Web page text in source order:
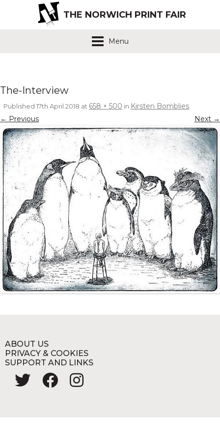
THE NORWICH PRINT FAIR
Menu
The-Interview
Published 17th April 2018 at 658 × 500 in Kirsten Bomblies.
← Previous Next →
ABOUT US
PRIVACY & COOKIES
SUPPORT AND LINKS